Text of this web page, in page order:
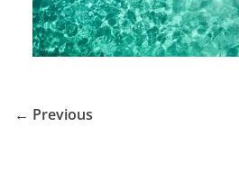
← Previous